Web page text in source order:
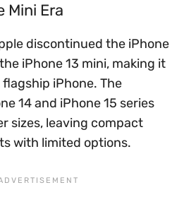
Mini Era
discontinued the iPhone
iPhone 13 mini, making it
iPhone. The
14 and iPhone 15 series
sizes, leaving compact
with limited options.